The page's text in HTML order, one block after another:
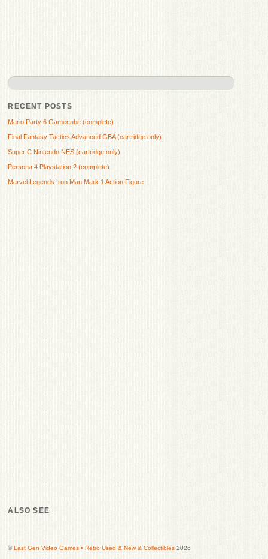
RECENT POSTS
Mario Party 6 Gamecube (complete)
Final Fantasy Tactics Advanced GBA (cartridge only)
Super C Nintendo NES (cartridge only)
Persona 4 Playstation 2 (complete)
Marvel Legends Iron Man Mark 1 Action Figure
ALSO SEE
©Last Gen Video Games • Retro Used & New & Collectibles 2026